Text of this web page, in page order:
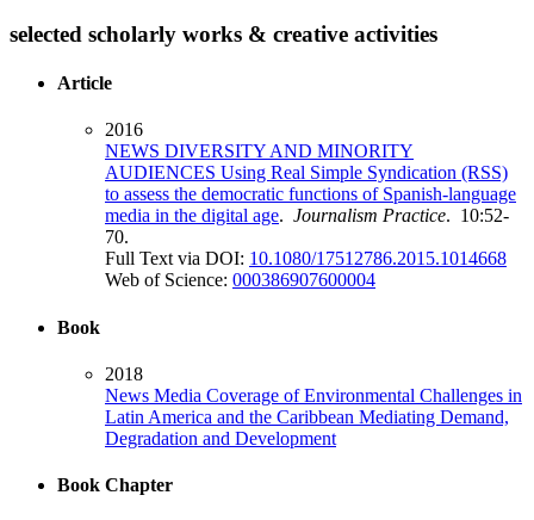
selected scholarly works & creative activities
Article
2016
NEWS DIVERSITY AND MINORITY
AUDIENCES Using Real Simple Syndication (RSS)
to assess the democratic functions of Spanish-language
media in the digital age. Journalism Practice. 10:52-
70.
Full Text via DOI: 10.1080/17512786.2015.1014668
Web of Science: 000386907600004
Book
2018
News Media Coverage of Environmental Challenges in
Latin America and the Caribbean Mediating Demand,
Degradation and Development
Book Chapter